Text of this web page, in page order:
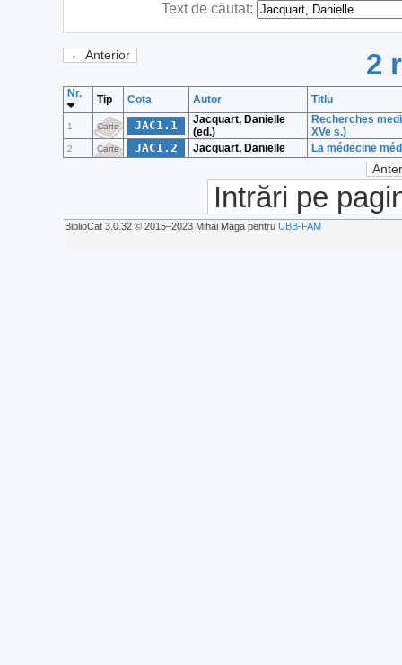
Text de căutat:
← Anterior 2
Nr. Tip Cota Autor Titlu
1 Carte JAC1.1
Jacquart, Danielle
(ed.)
Recherches
XVe s.)
2 Carte JAC1.2 Jacquart, Danielle La médecine
Intrări pe
BiblioCat 3.0.32 © 2015‒2023 Mihai Maga pentru UBB-FAM